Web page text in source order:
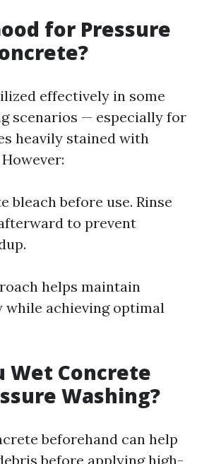
for Pressure
effectively in some
scenarios — especially for
heavily stained with
bleach before use. Rinse
to prevent
helps maintain
achieving optimal
Wet Concrete
Washing?
beforehand can help
before applying high-